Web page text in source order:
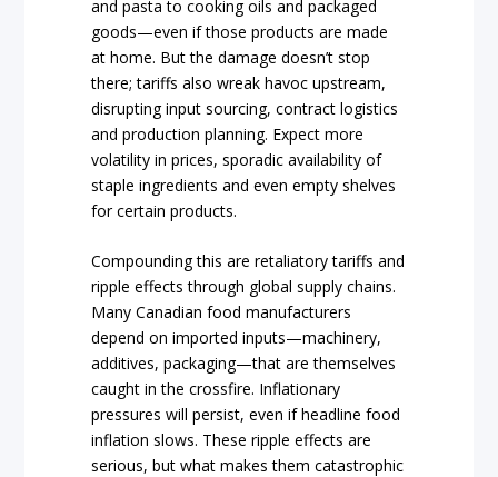
and pasta to cooking oils and packaged
goods—even if those products are made
at home. But the damage doesn’t stop
there; tariffs also wreak havoc upstream,
disrupting input sourcing, contract logistics
and production planning. Expect more
volatility in prices, sporadic availability of
staple ingredients and even empty shelves
for certain products.
Compounding this are retaliatory tariffs and
ripple effects through global supply chains.
Many Canadian food manufacturers
depend on imported inputs—machinery,
additives, packaging—that are themselves
caught in the crossfire. Inflationary
pressures will persist, even if headline food
inflation slows. These ripple effects are
serious, but what makes them catastrophic